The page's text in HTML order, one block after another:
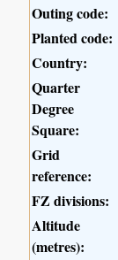
Outing code:
Planted code:
Country:
Quarter
Degree
Square:
Grid
reference:
FZ divisions:
Altitude
(metres):